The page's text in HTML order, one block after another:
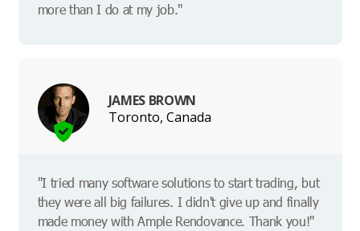
more than I do at my job."
JAMES BROWN
Toronto, Canada
"I tried many software solutions to start trading, but
they were all big failures. I didn't give up and finally
made money with Ample Rendovance. Thank you!"